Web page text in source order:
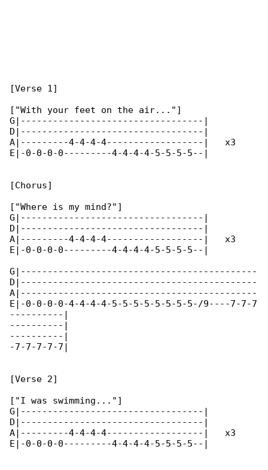
[Verse 1]
["With your feet on the air..."]
G|----------------------------------|
D|----------------------------------|
A|---------4-4-4-4------------------|   x3
E|-0-0-0-0---------4-4-4-4-5-5-5-5--|
[Chorus]
["Where is my mind?"]
G|----------------------------------|
D|----------------------------------|
A|---------4-4-4-4------------------|   x3
E|-0-0-0-0---------4-4-4-4-5-5-5-5--|
G|--------------------------------------------
D|--------------------------------------------
A|--------------------------------------------
E|-0-0-0-0-4-4-4-4-5-5-5-5-5-5-5-5-/9----7-7-7
----------|
----------|
----------|
-7-7-7-7-7|
[Verse 2]
["I was swimming..."]
G|----------------------------------|
D|----------------------------------|
A|---------4-4-4-4------------------|   x3
E|-0-0-0-0---------4-4-4-4-5-5-5-5--|